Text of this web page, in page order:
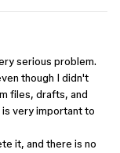
serious problem.
though I didn't
files, drafts, and
very important to
it, and there is no